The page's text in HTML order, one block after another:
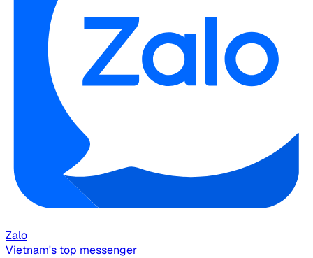
Zalo
Vietnam's top messenger